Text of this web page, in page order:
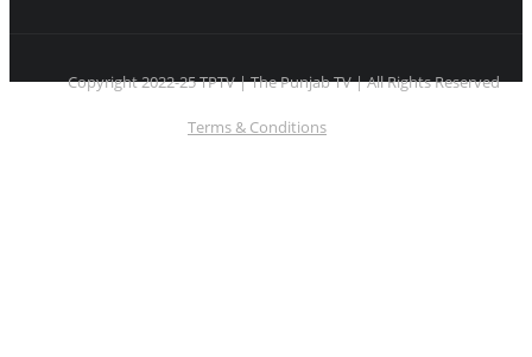
Copyright 2022-25 TPTV | The Punjab TV | All Rights Reserved
Terms & Conditions